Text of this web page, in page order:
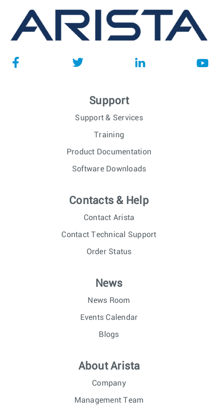
Support
Support & Services
Training
Product Documentation
Software Downloads
Contacts & Help
Contact Arista
Contact Technical Support
Order Status
News
News Room
Events Calendar
Blogs
About Arista
Company
Management Team